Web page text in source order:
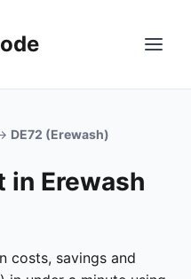
DE72 (Erewash)
in Erewash
costs, savings and